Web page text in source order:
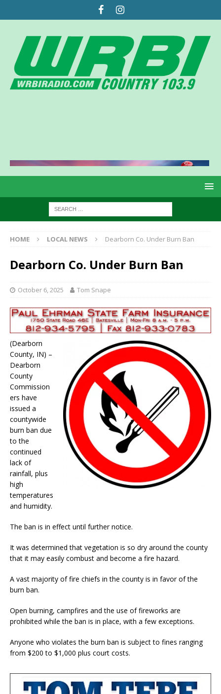
HOME LOCAL NEWS Dearborn Co. Under Burn Ban
Dearborn Co. Under Burn Ban
October 6, 2025 Tom Snape
(Dearborn
County, IN) –
Dearborn
County
Commission
ers have
issued a
countywide
burn ban due
to the
continued
lack of
rainfall, plus
high
temperatures
and humidity.
The ban is in effect until further notice.
It was determined that vegetation is so dry around the county
that it may easily combust and become a fire hazard.
A vast majority of fire chiefs in the county is in favor of the
burn ban.
Open burning, campfires and the use of fireworks are
prohibited while the ban is in place, with a few exceptions.
Anyone who violates the burn ban is subject to fines ranging
from $200 to $1,000 plus court costs.